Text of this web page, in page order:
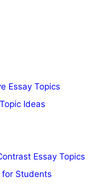
Essay Topics
Ideas
Essay Topics
for Students